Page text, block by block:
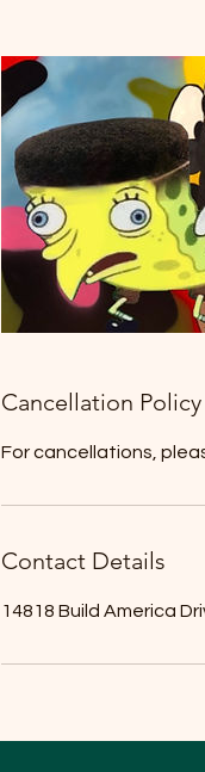
Cancellation Policy
For cancellations,
Contact Details
14818 Build America